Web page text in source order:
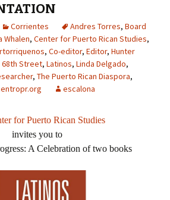
Corrientes Andres Torres, Board
Whalen, Center for Puerto Rican Studies,
, Co-editor, Editor, Hunter
68th Street, Latinos, Linda Delgado,
, The Puerto Rican Diaspora,
escalona
for Puerto Rican Studies
invites you to
A Celebration of two books